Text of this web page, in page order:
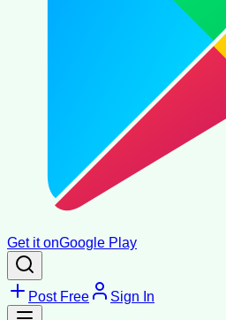
Get it onGoogle Play
Post Free Sign In